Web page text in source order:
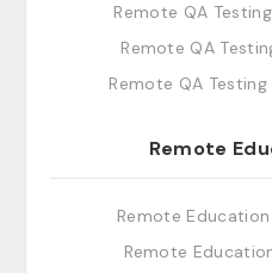
Remote QA
Remote QA
Remote QA
Remote
Remote
Remote